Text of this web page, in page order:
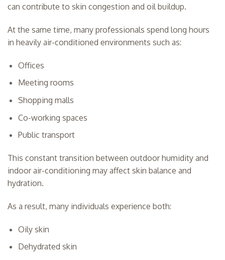
can contribute to skin congestion and oil buildup.
At the same time, many professionals spend long hours
in heavily air-conditioned environments such as:
Offices
Meeting rooms
Shopping malls
Co-working spaces
Public transport
This constant transition between outdoor humidity and
indoor air-conditioning may affect skin balance and
hydration.
As a result, many individuals experience both:
Oily skin
Dehydrated skin